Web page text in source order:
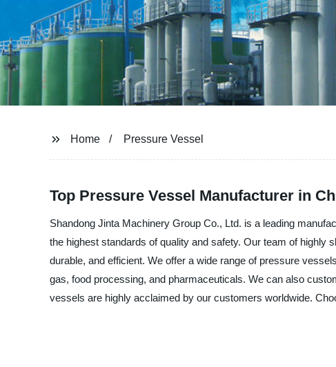
Home Pressure Vessel
Top Pressure Vessel Manufacturer in
Shandong Jinta Machinery Group Co., Ltd. is a leading
the highest standards of quality and safety. Our team of highly
durable, and efficient. We offer a wide range of pressure
gas, food processing, and pharmaceuticals. We can also
vessels are highly acclaimed by our customers worldwide.